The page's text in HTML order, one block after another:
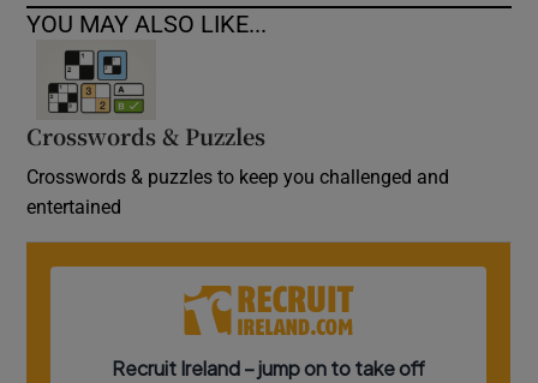
YOU MAY ALSO LIKE...
Crosswords & Puzzles
Crosswords & puzzles to keep you challenged and
entertained